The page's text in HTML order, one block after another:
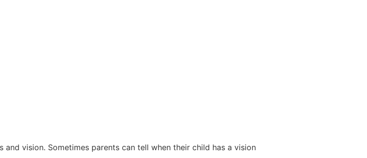
vision. Sometimes parents can tell when their child has a vision